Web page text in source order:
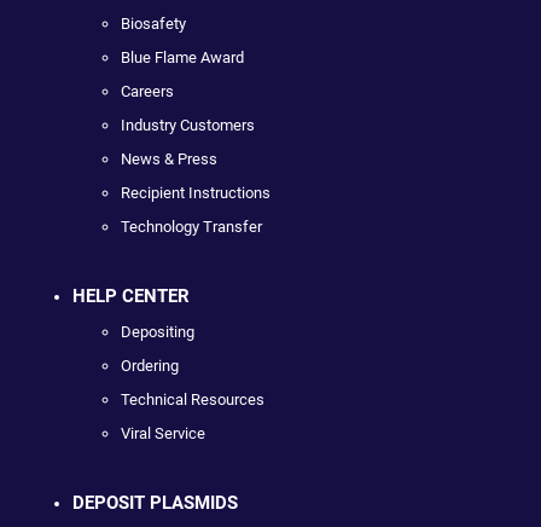
Biosafety
Blue Flame Award
Careers
Industry Customers
News & Press
Recipient Instructions
Technology Transfer
HELP CENTER
Depositing
Ordering
Technical Resources
Viral Service
DEPOSIT PLASMIDS